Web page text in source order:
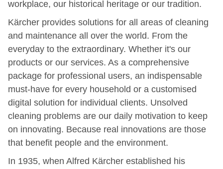
workplace, our historical heritage or our tradition.
Kärcher provides solutions for all areas of cleaning
and maintenance all over the world. From the
everyday to the extraordinary. Whether it's our
products or our services. As a comprehensive
package for professional users, an indispensable
must-have for every household or a customised
digital solution for individual clients. Unsolved
cleaning problems are our daily motivation to keep
on innovating. Because real innovations are those
that benefit people and the environment.
In 1935, when Alfred Kärcher established his